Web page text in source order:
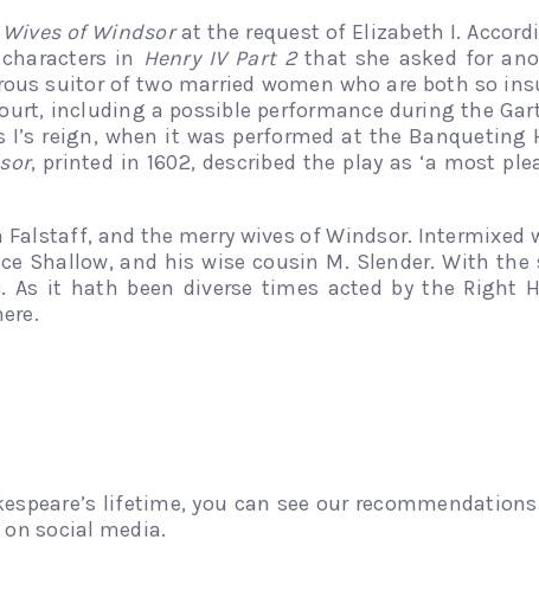
Wives of Windsorat the request of Elizabeth I.
in Henry IV Part 2that she asked for
suitor of two married women who are both so
including a possible performance during the
reign, when it was performed at the
, printed in 1602, described the play as ‘a most
and the merry wives of Windsor. Intermixed
Shallow, and his wise cousin M. Slender. With
As it hath been diverse times acted by the Right
lifetime, you can see our
social media.